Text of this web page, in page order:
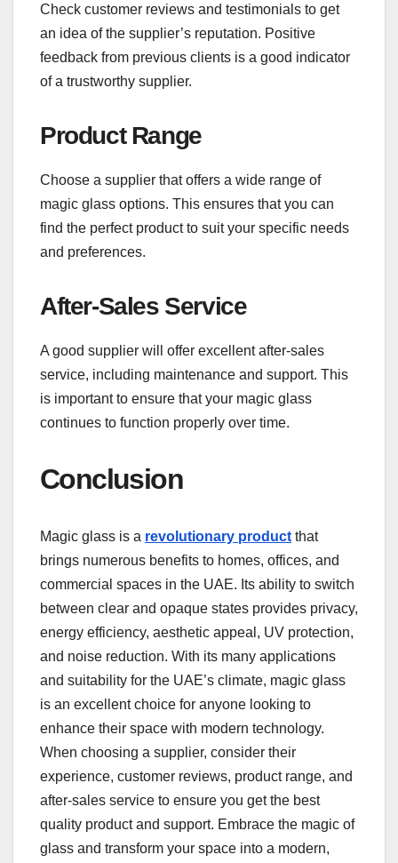
Check customer reviews and testimonials to get
an idea of the supplier’s reputation. Positive
feedback from previous clients is a good indicator
of a trustworthy supplier.
Product Range
Choose a supplier that offers a wide range of
magic glass options. This ensures that you can
find the perfect product to suit your specific needs
and preferences.
After-Sales Service
A good supplier will offer excellent after-sales
service, including maintenance and support. This
is important to ensure that your magic glass
continues to function properly over time.
Conclusion
Magic glass is a revolutionary product that
brings numerous benefits to homes, offices, and
commercial spaces in the UAE. Its ability to switch
between clear and opaque states provides privacy,
energy efficiency, aesthetic appeal, UV protection,
and noise reduction. With its many applications
and suitability for the UAE’s climate, magic glass
is an excellent choice for anyone looking to
enhance their space with modern technology.
When choosing a supplier, consider their
experience, customer reviews, product range, and
after-sales service to ensure you get the best
quality product and support. Embrace the magic of
glass and transform your space into a modern,